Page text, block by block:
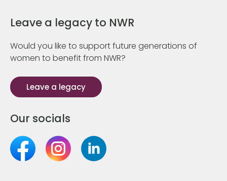
Leave a legacy to NWR
Would you like to support future generations of
women to benefit from NWR?
Leave a legacy
Our socials